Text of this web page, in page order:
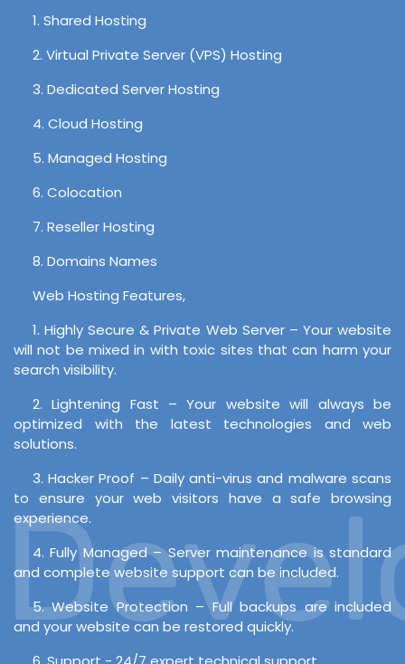
1. Shared Hosting
2. Virtual Private Server (VPS) Hosting
3. Dedicated Server Hosting
4. Cloud Hosting
5. Managed Hosting
6. Colocation
7. Reseller Hosting
8. Domains Names
Web Hosting Features,
1. Highly Secure & Private Web Server – Your website
will not be mixed in with toxic sites that can harm your
search visibility.
2. Lightening Fast – Your website will always be
optimized with the latest technologies and web
solutions.
3. Hacker Proof – Daily anti-virus and malware scans
to ensure your web visitors have a safe browsing
experience.
4. Fully Managed – Server maintenance is standard
and complete website support can be included.
5. Website Protection – Full backups are included
and your website can be restored quickly.